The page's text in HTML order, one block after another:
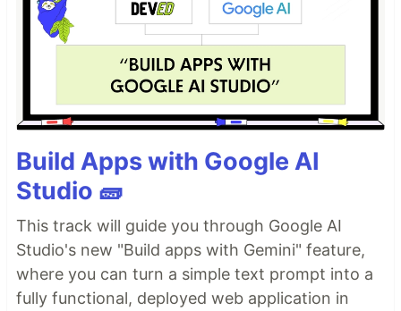
Build Apps with Google AI
Studio 🧱
This track will guide you through Google AI
Studio's new "Build apps with Gemini" feature,
where you can turn a simple text prompt into a
fully functional, deployed web application in